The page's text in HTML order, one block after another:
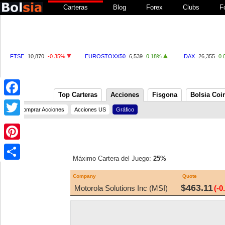
Carteras Blog Forex Clubs
FTSE 10,870 -0.35% EUROSTOXX50 6,539 0.18% DAX 26,355
Top Carteras Acciones Fisgona Bolsia
Comprar Acciones Acciones US Gráfico
Máximo Cartera del Juego: 25%
Company Quote
Motorola Solutions Inc (MSI) $463.11(-
Facebook
Twitter
Pinterest